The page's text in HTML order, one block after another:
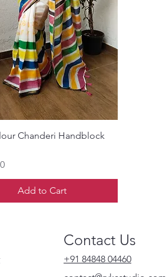
Quick View
Chanderi Handblock
Add to Cart
Contact Us
+91 84848 04460